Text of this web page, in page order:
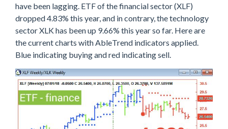
have been lagging. ETF of the financial sector (XLF)
dropped 4.83% this year, and in contrary, the technology
sector XLK has been up 9.66% this year so far. Here are
the current charts with AbleTrend indicators applied.
Blue indicating buying and red indicating sell.